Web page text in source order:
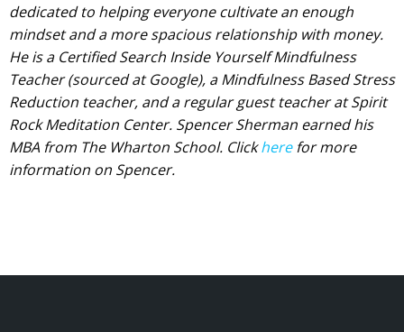
dedicated to helping everyone cultivate an enough
mindset and a more spacious relationship with money.
He is a Certified Search Inside Yourself Mindfulness
Teacher (sourced at Google), a Mindfulness Based Stress
Reduction teacher, and a regular guest teacher at Spirit
Rock Meditation Center. Spencer Sherman earned his
MBA from The Wharton School. Clickherefor more
information on Spencer.